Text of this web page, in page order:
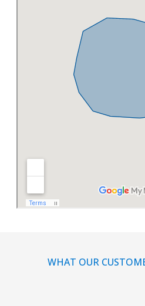
WHAT OUR